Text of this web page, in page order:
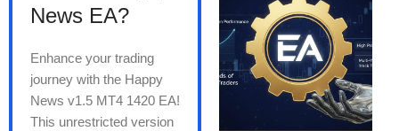
News EA?
Enhance your trading
journey with the Happy
News v1.5 MT4 1420 EA!
This unrestricted version